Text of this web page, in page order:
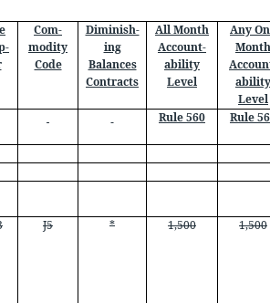
Com-
modity
Code
Diminish-
ing
Balances
Contracts
All Month
Account-
ability
Level
Any
Month
ability
Level
Rule 560
Rule
J5 * 1,500 1,500